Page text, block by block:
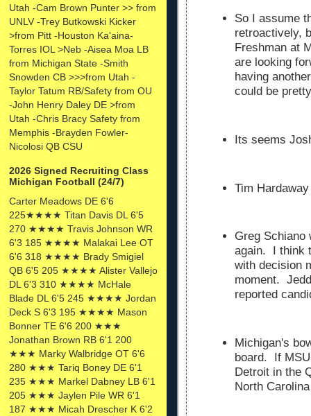
Utah -Cam Brown Punter >> from
UNLV -Trey Butkowski Kicker
>from Pitt -Houston Ka'aina-
Torres IOL >Neb -Aisea Moa LB
from Michigan State -Smith
Snowden CB >>>from Utah -
Taylor Tatum RB/Safety from OU
-John Henry Daley DE >from
Utah -Chris Bracy Safety from
Memphis -Brayden Fowler-
Nicolosi QB CSU
2026 Signed Recruiting Class
Michigan Football (24/7)
Carter Meadows DE 6'6
225★★★★ Titan Davis DL 6'5
270 ★★★★ Travis Johnson WR
6'3 185 ★★★★ Malakai Lee OT
6'6 318 ★★★★ Brady Smigiel
QB 6'5 205 ★★★★ Alister Vallejo
DL 6'3 310 ★★★★ McHale
Blade DL 6'5 245 ★★★★ Jordan
Deck S 6'3 195 ★★★★ Mason
Bonner TE 6'6 200 ★★★
Jonathan Brown RB 6'1 200
★★★ Marky Walbridge OT 6'6
280 ★★★ Tariq Boney DE 6'1
235 ★★★ Markel Dabney LB 6'1
205 ★★★ Jaylen Pile WR 6'1
187 ★★★ Micah Drescher K 6'2
So I assume
retroactively,
Freshman at
are looking
having
could be
Its seems
Tim
Greg Schiano
again. I think
with decision
moment.
reported
Michigan's
board. If
Detroit in the
North